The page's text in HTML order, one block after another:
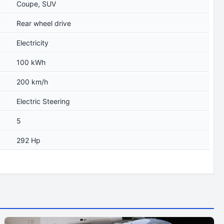
Coupe, SUV
Rear wheel drive
Electricity
100 kWh
200 km/h
Electric Steering
5
292 Hp